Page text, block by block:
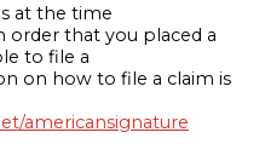
at the time
order that you placed a
to file a
on how to file a claim is
americansignature